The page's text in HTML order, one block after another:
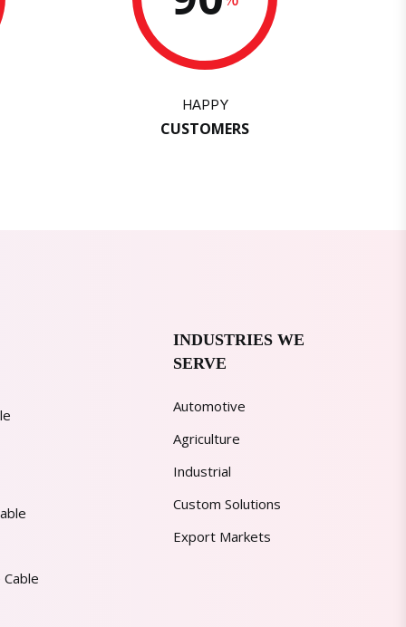
HAPPY
CUSTOMERS
INDUSTRIES WE
SERVE
Automotive
Agriculture
Industrial
Custom Solutions
Export Markets